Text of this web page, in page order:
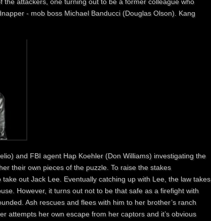
the attackers, one turning out to be a former colleague who
- mob boss Michael Banducci (Douglas Olson). Kang
and FBI agent Hap Koehler (Don Williams) investigating the
their own pieces of the puzzle. To raise the stakes
out Jack Lee. Eventually catching up with Lee, the law takes
However, it turns out not to be that safe as a firefight with
Ash rescues and flees with him to her brother’s ranch
attempts her own escape from her captors and it’s obvious